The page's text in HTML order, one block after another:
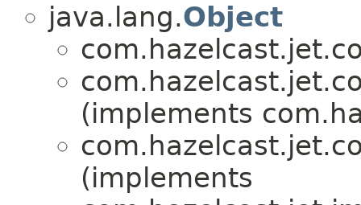
java.lang.Object
(implements
(implements